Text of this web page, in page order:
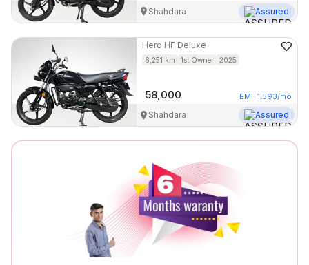
Shahdara Assured
Hero HF Deluxe
6,251 km 1st Owner 2025
58,000 EMI 1,593/mo
Shahdara Assured